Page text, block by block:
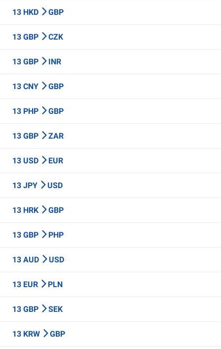
13 HKD GBP
13 GBP CZK
13 GBP INR
13 CNY GBP
13 PHP GBP
13 GBP ZAR
13 USD EUR
13 JPY USD
13 HRK GBP
13 GBP PHP
13 AUD USD
13 EUR PLN
13 GBP SEK
13 KRW GBP